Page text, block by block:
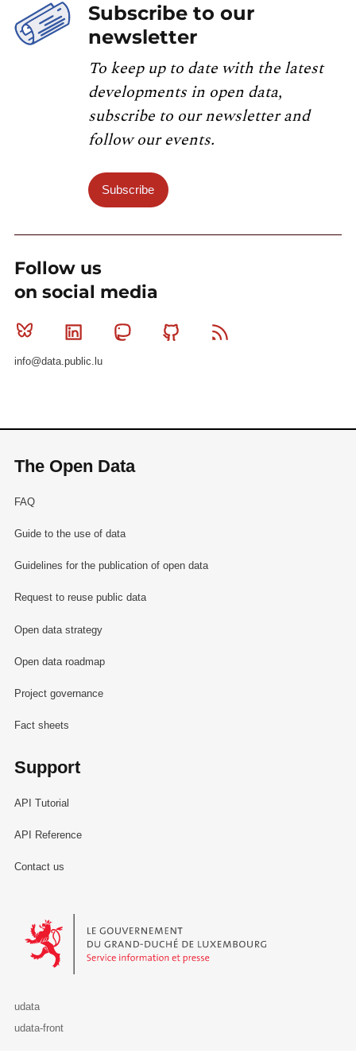
Subscribe to our
newsletter
To keep up to date with the latest
developments in open data,
subscribe to our newsletter and
follow our events.
Subscribe
Follow us
on social media
Bluesky Linkedin MastodonGithub
info@data.public.lu
The Open Data
FAQ
Guide to the use of data
Guidelines for the publication of open data
Request to reuse public data
Open data strategy
Open data roadmap
Project governance
Fact sheets
Support
API Tutorial
API Reference
Contact us
Le Gouvernement du Grand-Duché de Luxembourg - Service
udata
udata-front